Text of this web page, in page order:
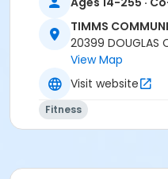
TIMMS
20399 DOUGLAS
View Map
Visit website
Fitness